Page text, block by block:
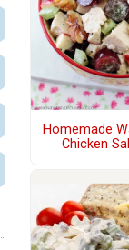
Homemade
Chicken